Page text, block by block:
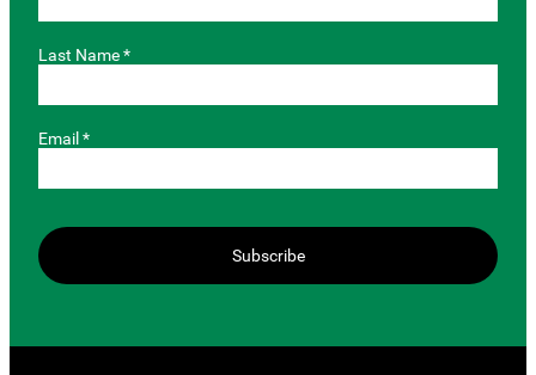
Last Name *
Email *
Subscribe